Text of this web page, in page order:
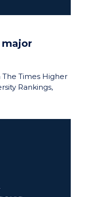
The Times Higher
Rankings,